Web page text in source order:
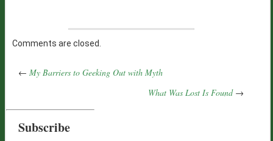
Comments are closed.
← My Barriers to Geeking Out with Myth
What Was Lost Is Found→
Subscribe